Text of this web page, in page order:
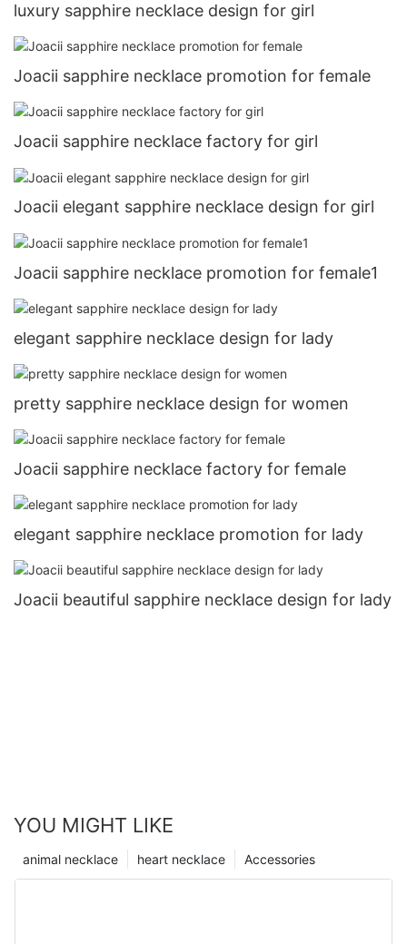
luxury sapphire necklace design for girl
Joacii sapphire necklace promotion for female
Joacii sapphire necklace factory for girl
Joacii elegant sapphire necklace design for girl
Joacii sapphire necklace promotion for female1
elegant sapphire necklace design for lady
pretty sapphire necklace design for women
Joacii sapphire necklace factory for female
elegant sapphire necklace promotion for lady
Joacii beautiful sapphire necklace design for lady
YOU MIGHT LIKE
Accessories
heart necklace
animal necklace